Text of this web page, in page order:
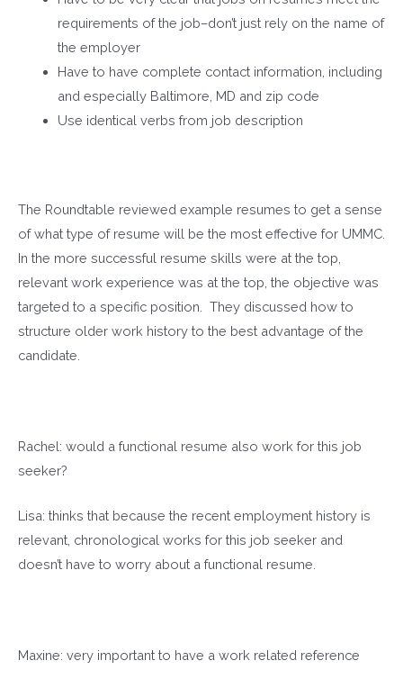
requirements of the job–don’t just rely on the name of
the employer
Have to have complete contact information, including
and especially Baltimore, MD and zip code
Use identical verbs from job description
The Roundtable reviewed example resumes to get a sense
of what type of resume will be the most effective for UMMC.
In the more successful resume skills were at the top,
relevant work experience was at the top, the objective was
targeted to a specific position. They discussed how to
structure older work history to the best advantage of the
candidate.
Rachel: would a functional resume also work for this job
seeker?
Lisa: thinks that because the recent employment history is
relevant, chronological works for this job seeker and
doesn’t have to worry about a functional resume.
Maxine: very important to have a work related reference